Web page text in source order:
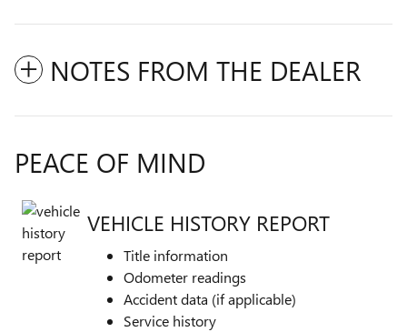
NOTES FROM THE DEALER
PEACE OF MIND
VEHICLE HISTORY REPORT
Title information
Odometer readings
Accident data (if applicable)
Service history